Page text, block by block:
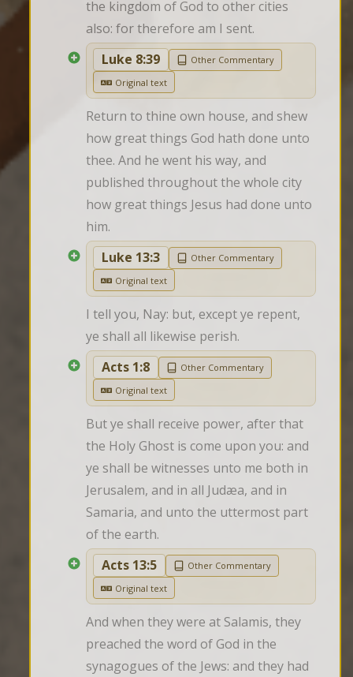
the kingdom of God to other cities
also: for therefore am I sent.
Luke 8:39
Other Commentary
Original text
Return to thine own house, and shew
how great things God hath done unto
thee. And he went his way, and
published throughout the whole city
how great things Jesus had done unto
him.
Luke 13:3
Other Commentary
Original text
I tell you, Nay: but, except ye repent,
ye shall all likewise perish.
Acts 1:8
Other Commentary
Original text
But ye shall receive power, after that
the Holy Ghost is come upon you: and
ye shall be witnesses unto me both in
Jerusalem, and in all Judæa, and in
Samaria, and unto the uttermost part
of the earth.
Acts 13:5
Other Commentary
Original text
And when they were at Salamis, they
preached the word of God in the
synagogues of the Jews: and they had